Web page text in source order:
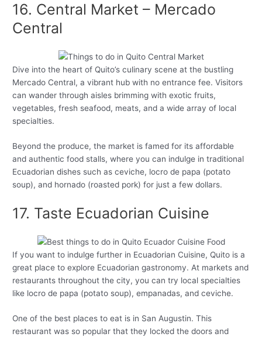
16. Central Market – Mercado
Central
Dive into the heart of Quito’s culinary scene at the bustling
Mercado Central, a vibrant hub with no entrance fee. Visitors
can wander through aisles brimming with exotic fruits,
vegetables, fresh seafood, meats, and a wide array of local
specialties.
Beyond the produce, the market is famed for its affordable
and authentic food stalls, where you can indulge in traditional
Ecuadorian dishes such as ceviche, locro de papa (potato
soup), and hornado (roasted pork) for just a few dollars.
17. Taste Ecuadorian Cuisine
If you want to indulge further in Ecuadorian Cuisine, Quito is a
great place to explore Ecuadorian gastronomy. At markets and
restaurants throughout the city, you can try local specialties
like locro de papa (potato soup), empanadas, and ceviche.
One of the best places to eat is in San Augustin. This
restaurant was so popular that they locked the doors and